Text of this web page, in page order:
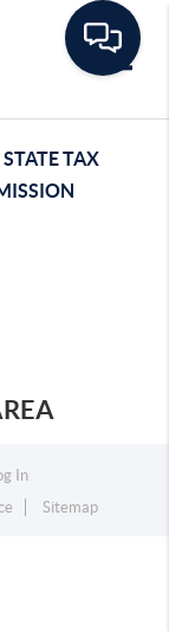
TAX
In
Sitemap